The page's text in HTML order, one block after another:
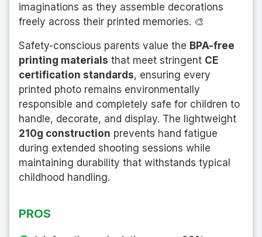
imaginations as they assemble decorations
freely across their printed memories. 🎨
Safety-conscious parents value the BPA-free
printing materials that meet stringent CE
certification standards, ensuring every
printed photo remains environmentally
responsible and completely safe for children to
handle, decorate, and display. The lightweight
210g construction prevents hand fatigue
during extended shooting sessions while
maintaining durability that withstands typical
childhood handling.
PROS